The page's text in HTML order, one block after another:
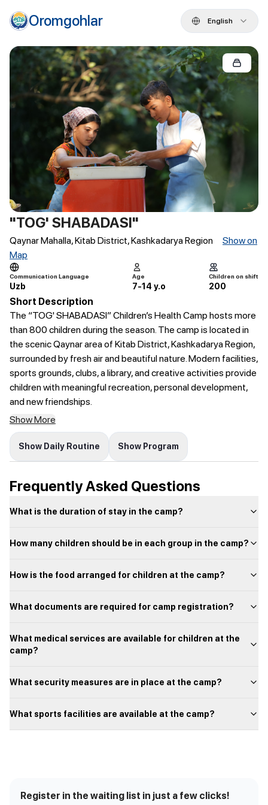
Oromgohlar English
"TOG' SHABADASI"
Qaynar Mahalla, Kitab District, Kashkadarya Region
Show on
Map
Communication Language
Uzb
Age
7-14 y.o
Children on shift
200
Short Description
The “TOG' SHABADASI” Children’s Health Camp hosts more
than 800 children during the season. The camp is located in
the scenic Qaynar area of Kitab District, Kashkadarya Region,
surrounded by fresh air and beautiful nature. Modern facilities,
sports grounds, clubs, a library, and creative activities provide
children with meaningful recreation, personal development,
and new friendships.
Show More
Show Daily Routine Show Program
Frequently Asked Questions
What is the duration of stay in the camp?
How many children should be in each group in the camp?
How is the food arranged for children at the camp?
What documents are required for camp registration?
What medical services are available for children at the
camp?
What security measures are in place at the camp?
What sports facilities are available at the camp?
Register in the waiting list in just a few clicks!